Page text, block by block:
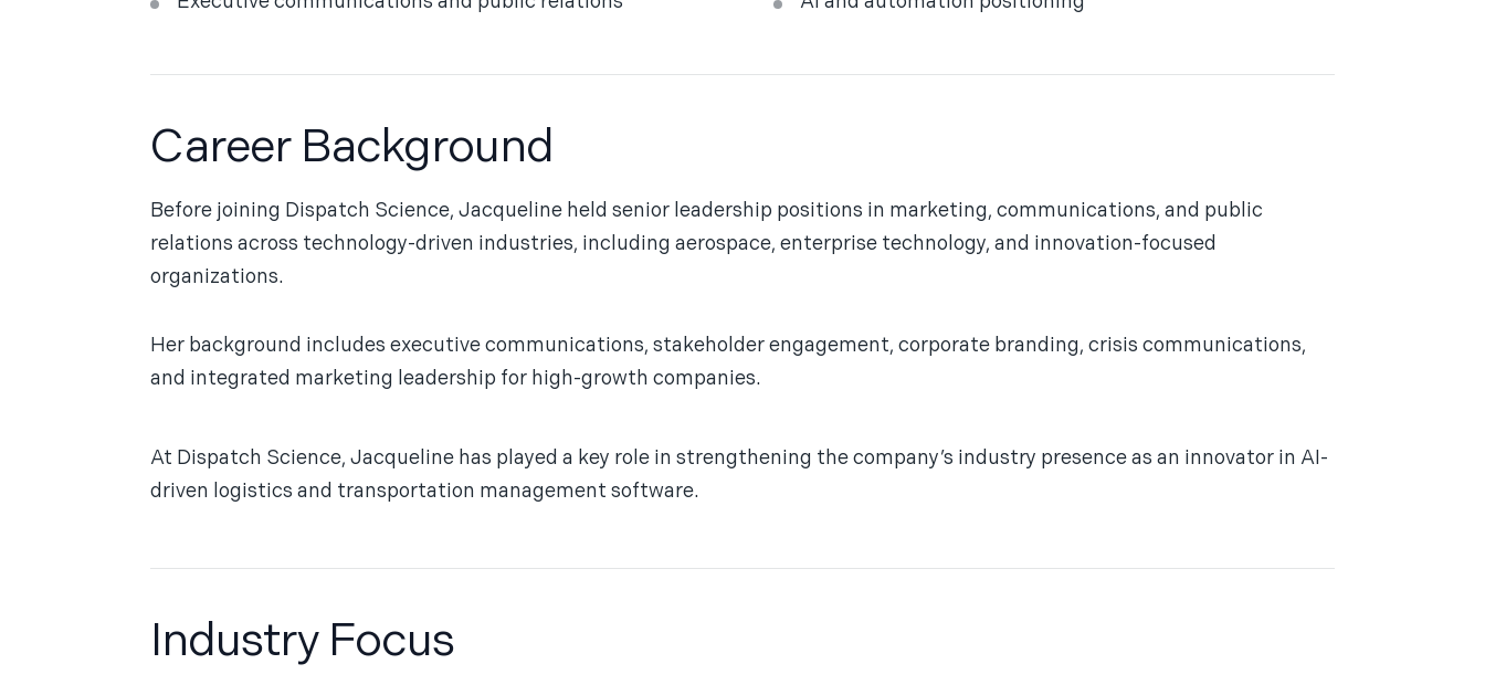
Career Background
Before joining Dispatch Science, Jacqueline held senior leadership positions in marketing, communications, and public
relations across technology-driven industries, including aerospace, enterprise technology, and innovation-focused
organizations.
Her background includes executive communications, stakeholder engagement, corporate branding, crisis communications,
and integrated marketing leadership for high-growth companies.
At Dispatch Science, Jacqueline has played a key role in strengthening the company’s industry presence as an innovator in AI-
driven logistics and transportation management software.
Industry Focus